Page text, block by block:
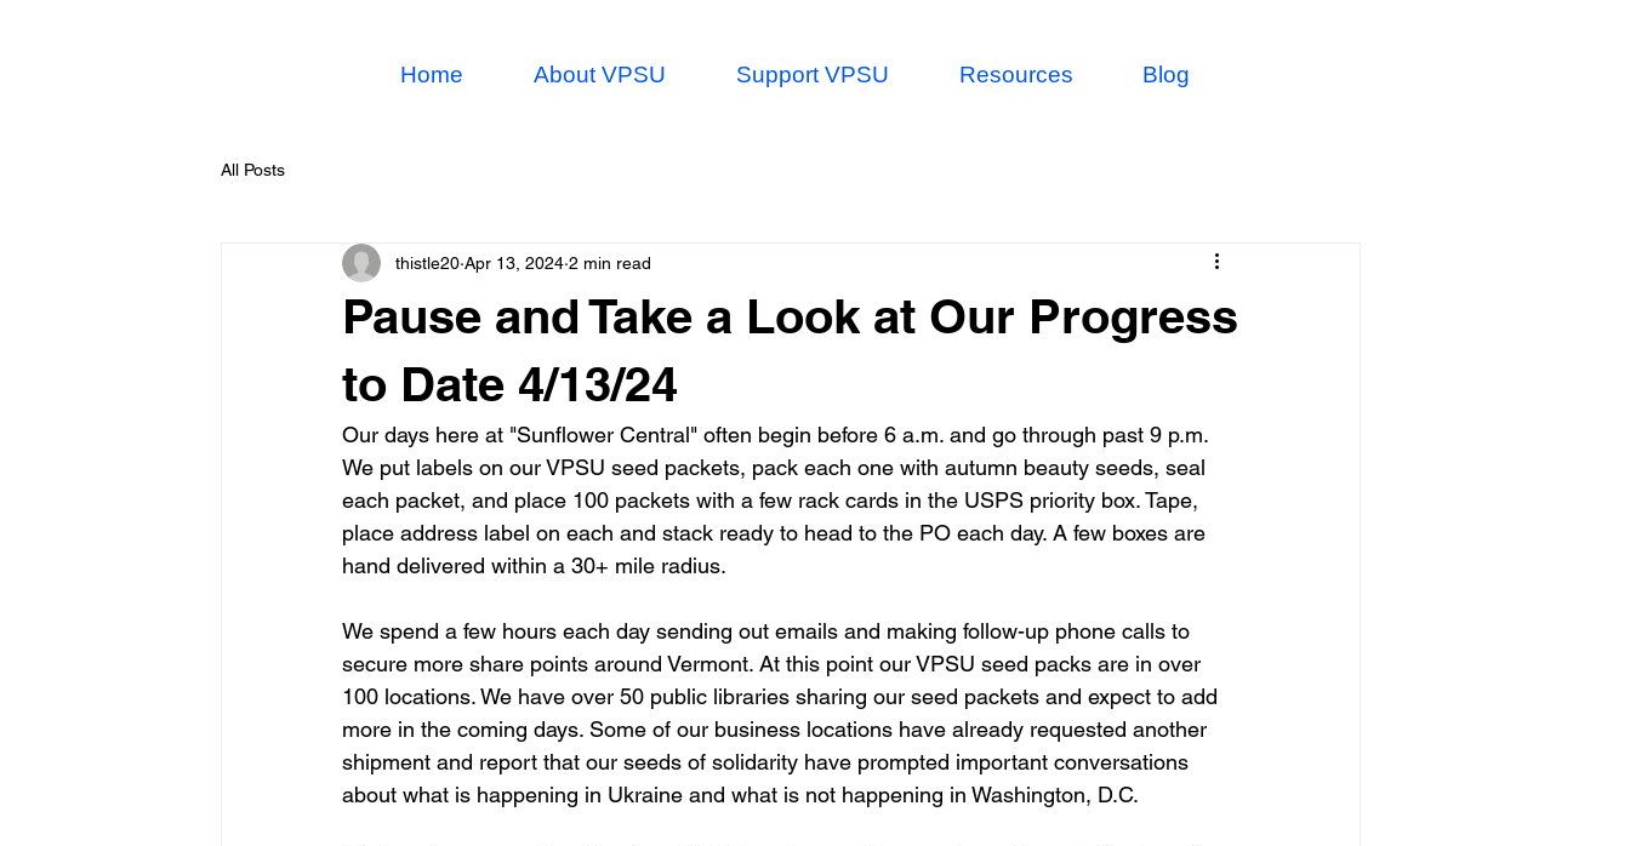
Home About VPSU Support VPSU Resources Blog
All Posts
Pause and Take a Look at Our Progress
to Date 4/13/24
thistle20 Apr 13, 2024 2 min read
Our days here at "Sunflower Central" often begin before 6 a.m. and go through past 9 p.m.
We put labels on our VPSU seed packets, pack each one with autumn beauty seeds, seal
each packet, and place 100 packets with a few rack cards in the USPS priority box. Tape,
place address label on each and stack ready to head to the PO each day. A few boxes are
hand delivered within a 30+ mile radius.
We spend a few hours each day sending out emails and making follow-up phone calls to
secure more share points around Vermont. At this point our VPSU seed packs are in over
100 locations. We have over 50 public libraries sharing our seed packets and expect to add
more in the coming days. Some of our business locations have already requested another
shipment and report that our seeds of solidarity have prompted important conversations
about what is happening in Ukraine and what is not happening in Washington, D.C.